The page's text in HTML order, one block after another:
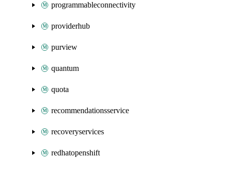
programmableconnectivity
providerhub
purview
quantum
quota
recommendationsservice
recoveryservices
redhatopenshift